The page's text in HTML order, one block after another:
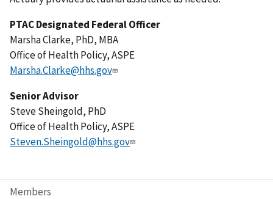
Members
PTAC Designated Federal Officer
Marsha Clarke, PhD, MBA
Office of Health Policy, ASPE
Marsha.Clarke@hhs.gov
Senior Advisor
Steve Sheingold, PhD
Office of Health Policy, ASPE
Steven.Sheingold@hhs.gov